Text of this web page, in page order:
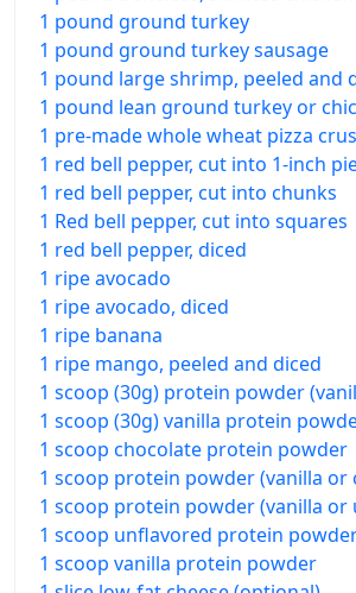
1 pound ground turkey
1 pound ground turkey sausage
1 pound large shrimp, peeled and
1 pound lean ground turkey or
1 pre-made whole wheat pizza
1 red bell pepper, cut into 1-inch
1 red bell pepper, cut into chunks
1 Red bell pepper, cut into squares
1 red bell pepper, diced
1 ripe avocado
1 ripe avocado, diced
1 ripe banana
1 ripe mango, peeled and diced
1 scoop (30g) protein powder
1 scoop (30g) vanilla protein
1 scoop chocolate protein powder
1 scoop protein powder (vanilla or
1 scoop protein powder (vanilla or
1 scoop unflavored protein
1 scoop vanilla protein powder